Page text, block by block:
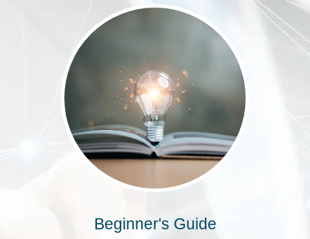
Beginner's Guide